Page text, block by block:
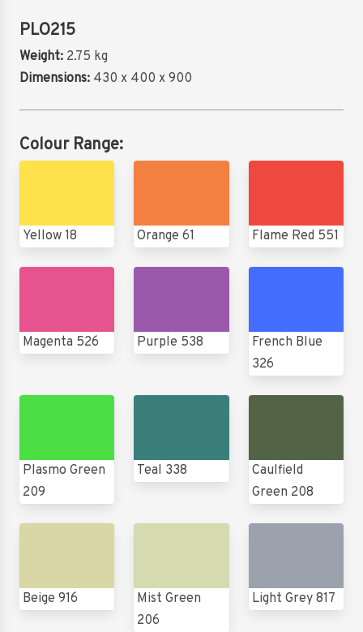
PLO215
Weight: 2.75 kg
Dimensions: 430 x 400 x 900
Colour Range:
Yellow 18 Orange 61 Flame Red 551
Magenta 526 Purple 538
French Blue
326
Plasmo Green
209
Teal 338
Caulfield
Green 208
Beige 916
Mist Green
206
Light Grey 817